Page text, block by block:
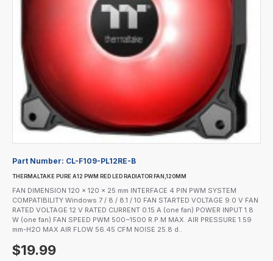
Part Number: CL-F109-PL12RE-B
THERMALTAKE PURE A12 PWM RED LED RADIATOR FAN,120MM
FAN DIMENSION 120 x 120 x 25 mm INTERFACE 4 PIN PWM SYSTEM
COMPATIBILITY Windows 7 / 8 / 8.1 / 10 FAN STARTED VOLTAGE 9.0 V FAN
RATED VOLTAGE 12 V RATED CURRENT 0.15 A (one fan) POWER INPUT 1.8
W (one fan) FAN SPEED PWM 500~1500 R.P.M MAX. AIR PRESSURE 1.59
mm-H2O MAX AIR FLOW 56.45 CFM NOISE 25.8 d..
$19.99